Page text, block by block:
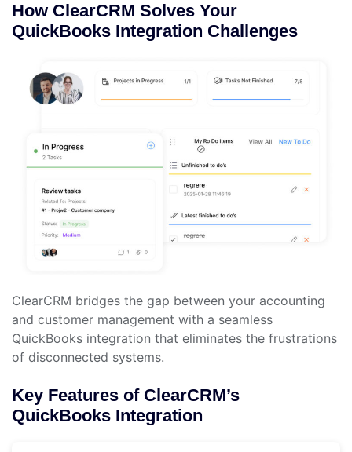
How ClearCRM Solves Your
QuickBooks Integration Challenges
ClearCRM bridges the gap between your accounting
and customer management with a seamless
QuickBooks integration that eliminates the frustrations
of disconnected systems.
Key Features of ClearCRM’s
QuickBooks Integration